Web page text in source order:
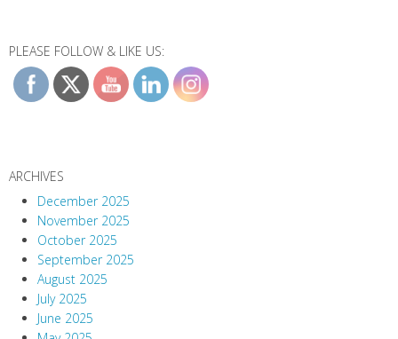
PLEASE FOLLOW & LIKE US:
ARCHIVES
December 2025
November 2025
October 2025
September 2025
August 2025
July 2025
June 2025